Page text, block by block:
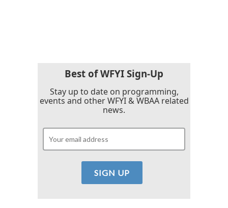
Best of WFYI Sign-Up
Stay up to date on programming,
events and other WFYI & WBAA related
news.